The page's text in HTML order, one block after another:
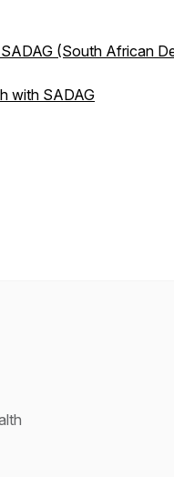
(South African
with SADAG